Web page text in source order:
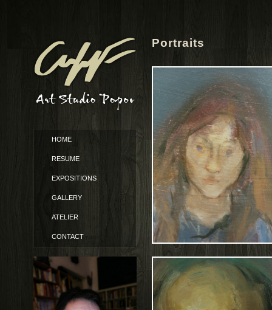
HOME
RESUME
EXPOSITIONS
GALLERY
ATELIER
CONTACT
Portraits